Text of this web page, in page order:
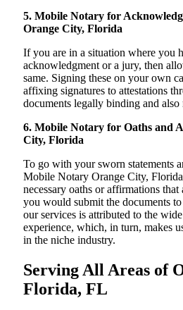
5. Mobile Notary for
Orange City, Florida
If you are in a situation where you
acknowledgment or a jury, then
same. Signing these on your own
affixing signatures to attestations
documents legally binding and
6. Mobile Notary for Oaths and
City, Florida
To go with your sworn statements
Mobile Notary Orange City,
necessary oaths or affirmations
you would submit the documents
our services is attributed to the
experience, which, in turn, makes
in the niche industry.
Serving All Areas of
Florida, FL